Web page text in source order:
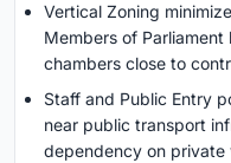
Vertical Zoning
Members of
chambers close to
Staff and Public Entry
near public transport
dependency on private